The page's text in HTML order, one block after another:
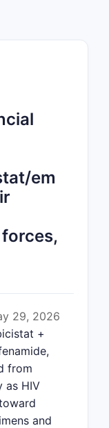
em
29, 2026
+
from
as HIV
and